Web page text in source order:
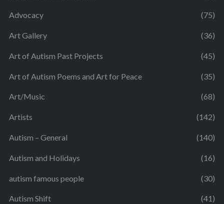
Advocacy (75)
Art Gallery (36)
Art of Autism Past Projects (45)
Art of Autism Poems and Art for Peace (35)
Art/Music (68)
Artists (142)
Autism – General (140)
Autism and Holidays (16)
autism famous people (30)
Autism Shift (41)